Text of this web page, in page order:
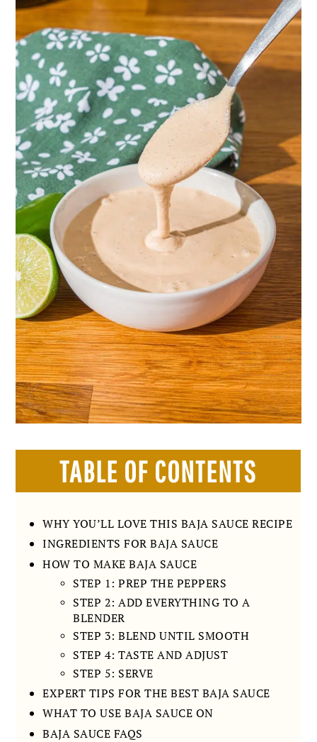
TABLE OF CONTENTS
WHY YOU’LL LOVE THIS BAJA SAUCE RECIPE
INGREDIENTS FOR BAJA SAUCE
HOW TO MAKE BAJA SAUCE
STEP 1: PREP THE PEPPERS
STEP 2: ADD EVERYTHING TO A
BLENDER
STEP 3: BLEND UNTIL SMOOTH
STEP 4: TASTE AND ADJUST
STEP 5: SERVE
EXPERT TIPS FOR THE BEST BAJA SAUCE
WHAT TO USE BAJA SAUCE ON
BAJA SAUCE FAQS